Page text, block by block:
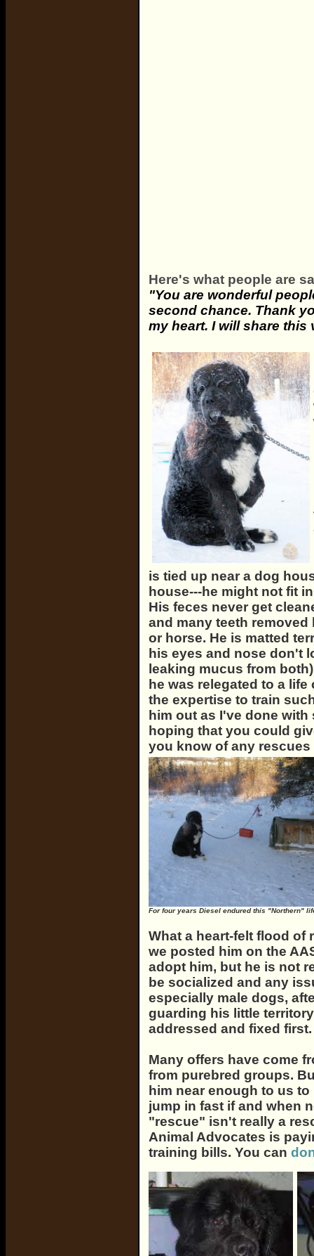
Here's what people are
"You are wonderful
second chance. Thank
my heart. I will share this
is tied up near a dog
house---he might not fit
His feces never get
and many teeth
or horse. He is matted
his eyes and nose don't
leaking mucus from
he was relegated to a
the expertise to train
him out as I've done
hoping that you could
you know of any
For four years Diesel endured this "Northern"
What a heart-felt flood of
we posted him on the
adopt him, but he is not
be socialized and any
especially male dogs,
guarding his little
addressed and fixed first.
Many offers have come
from purebred groups.
him near enough to us
jump in fast if and when
"rescue" isn't really a
Animal Advocates is
training bills. You can